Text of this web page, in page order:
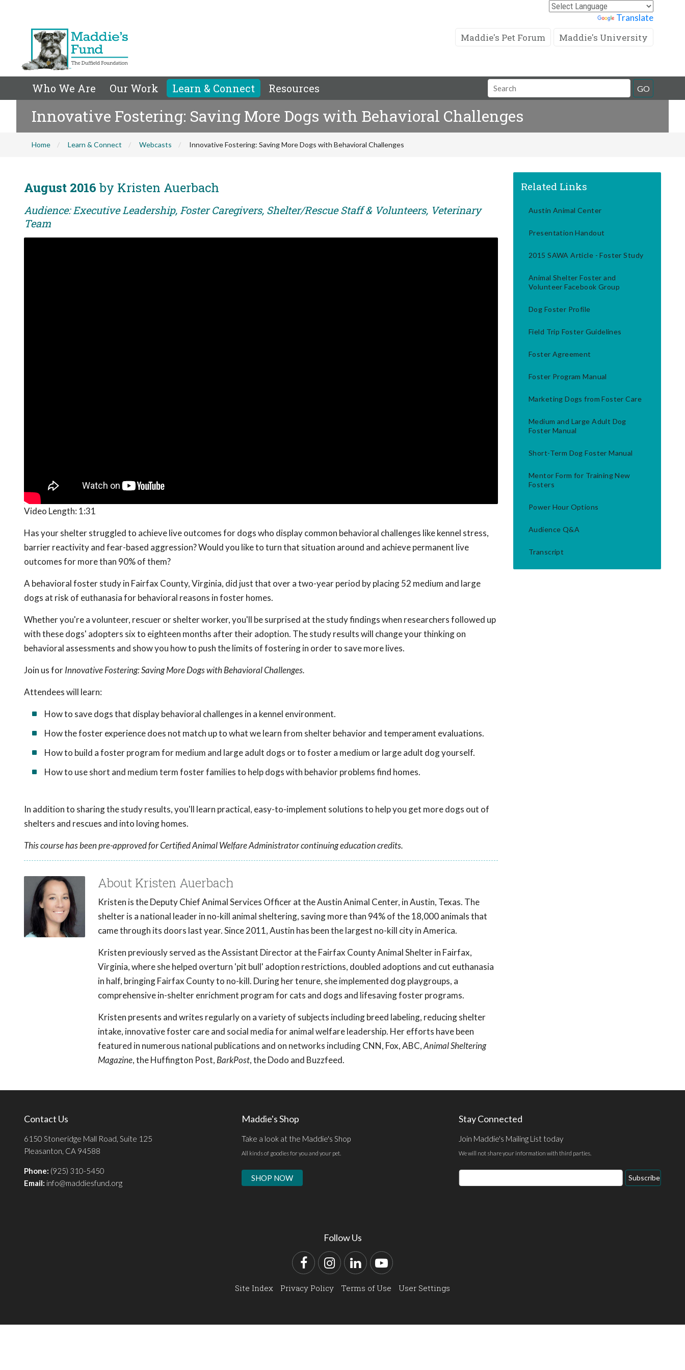
Translate
Maddie's Pet Forum Maddie's University
Who We Are Our Work Learn & Connect Resources
Search
Field
GO
Innovative Fostering: Saving More Dogs with Behavioral Challenges
Home Learn & Connect Webcasts Innovative Fostering: Saving More Dogs with Behavioral Challenges
August 2016 by Kristen Auerbach
Audience: Executive Leadership, Foster Caregivers, Shelter/Rescue Staff & Volunteers, Veterinary
Team
Video Length: 1:31
Has your shelter struggled to achieve live outcomes for dogs who display common behavioral challenges like kennel stress,
barrier reactivity and fear-based aggression? Would you like to turn that situation around and achieve permanent live
outcomes for more than 90% of them?
A behavioral foster study in Fairfax County, Virginia, did just that over a two-year period by placing 52 medium and large
dogs at risk of euthanasia for behavioral reasons in foster homes.
Whether you're a volunteer, rescuer or shelter worker, you'll be surprised at the study findings when researchers followed up
with these dogs' adopters six to eighteen months after their adoption. The study results will change your thinking on
behavioral assessments and show you how to push the limits of fostering in order to save more lives.
Join us forInnovative Fostering: Saving More Dogs with Behavioral Challenges.
Attendees will learn:
How to save dogs that display behavioral challenges in a kennel environment.
How the foster experience does not match up to what we learn from shelter behavior and temperament evaluations.
How to build a foster program for medium and large adult dogs or to foster a medium or large adult dog yourself.
How to use short and medium term foster families to help dogs with behavior problems find homes.
In addition to sharing the study results, you'll learn practical, easy-to-implement solutions to help you get more dogs out of
shelters and rescues and into loving homes.
This course has been pre-approved for Certified Animal Welfare Administrator continuing education credits.
About Kristen Auerbach
Kristen is the Deputy Chief Animal Services Officer at the Austin Animal Center, in Austin, Texas. The
shelter is a national leader in no-kill animal sheltering, saving more than 94% of the 18,000 animals that
came through its doors last year. Since 2011, Austin has been the largest no-kill city in America.
Kristen previously served as the Assistant Director at the Fairfax County Animal Shelter in Fairfax,
Virginia, where she helped overturn 'pit bull' adoption restrictions, doubled adoptions and cut euthanasia
in half, bringing Fairfax County to no-kill. During her tenure, she implemented dog playgroups, a
comprehensive in-shelter enrichment program for cats and dogs and lifesaving foster programs.
Kristen presents and writes regularly on a variety of subjects including breed labeling, reducing shelter
intake, innovative foster care and social media for animal welfare leadership. Her efforts have been
featured in numerous national publications and on networks including CNN, Fox, ABC,Animal Sheltering
Magazine, the Huffington Post, BarkPost, the Dodo and Buzzfeed.
Related Links
Austin Animal Center
Presentation Handout
2015 SAWA Article - Foster Study
Animal Shelter Foster and
Volunteer Facebook Group
Dog Foster Profile
Field Trip Foster Guidelines
Foster Agreement
Foster Program Manual
Marketing Dogs from Foster Care
Medium and Large Adult Dog
Foster Manual
Short-Term Dog Foster Manual
Mentor Form for Training New
Fosters
Power Hour Options
Audience Q&A
Transcript
Contact Us
6150 Stoneridge Mall Road, Suite 125
Pleasanton, CA 94588
Phone: (925) 310-5450
Email: info@maddiesfund.org
Maddie's Shop
Take a look at the Maddie's Shop
All kinds of goodies for you and your pet.
SHOP NOW
Stay Connected
Join Maddie's Mailing List today
We will not share your information with third parties.
Email
Address
Subscribe
Follow Us
FacebookInstagram
LinkedInYouTube
Site Index Privacy Policy Terms of Use User Settings